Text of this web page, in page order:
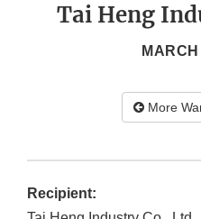
Tai Heng
More
Recipient: